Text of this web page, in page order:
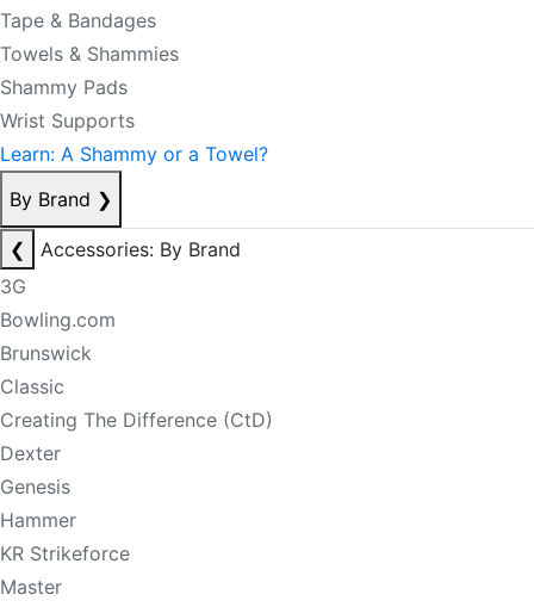
Tape & Bandages
Towels & Shammies
Shammy Pads
Wrist Supports
Learn: A Shammy or a Towel?
By Brand ❯
❮
Accessories: By Brand
3G
Bowling.com
Brunswick
Classic
Creating The Difference (CtD)
Dexter
Genesis
Hammer
KR Strikeforce
Master